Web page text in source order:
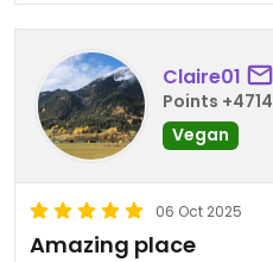
Claire01
Points +4714
Vegan
06 Oct 2025
Amazing place